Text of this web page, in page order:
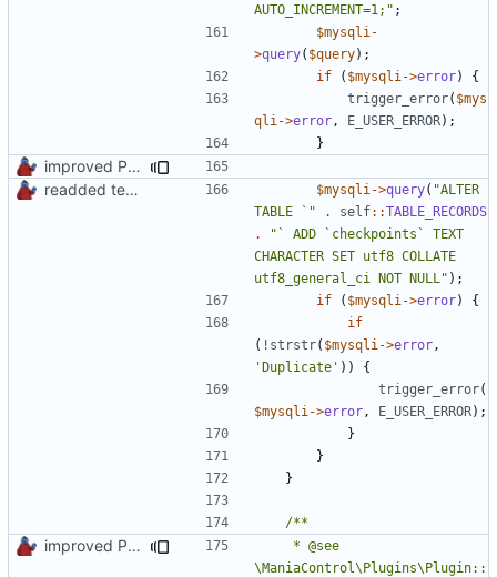
AUTO_INCREMENT=1;" ;
$mysqli -
>query( $query);
if
( $mysqli ->error)
{
trigger_error( $mys
qli ->error , E_USER_ERROR);
}
improved PHPDoc & applied common style
readded team plugins with proper names
$mysqli ->query( "ALTER
TABLE `"
. self::TABLE_RECORDS
.
"` ADD `checkpoints` TEXT
CHARACTER SET utf8 COLLATE
utf8_general_ci NOT NULL" );
if
( $mysqli ->error)
{
if
( ! strstr( $mysqli ->error ,
'Duplicate' ))
{
trigger_error(
$mysqli ->error , E_USER_ERROR);
}
}
}
improved PHPDoc & applied common style
\ManiaControl\Plugins\Plugin::